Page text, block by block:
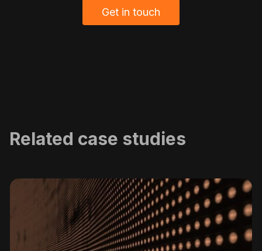
Get in touch
Related case studies